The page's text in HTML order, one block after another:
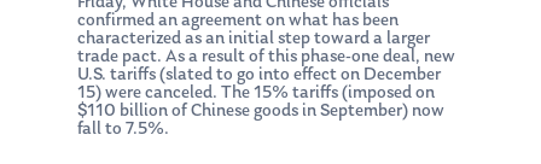
confirmed an agreement on what has been
characterized as an initial step toward a larger
trade pact. As a result of this phase-one deal, new
U.S. tariffs (slated to go into effect on December
15) were canceled. The 15% tariffs (imposed on
$110 billion of Chinese goods in September) now
fall to 7.5%.